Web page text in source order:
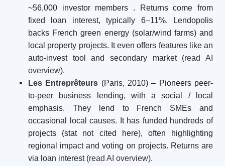
~56,000 investor members
. Returns come from
fixed loan interest, typically 6–11%. Lendopolis
backs French green energy (solar/wind farms) and
local property projects. It even offers features like an
auto-invest tool and secondary market (read AI
overview).
Les Entreprêteurs (Paris, 2010) – Pioneers peer-
to-peer business lending, with a social / local
emphasis. They lend to French SMEs and
occasional local causes. It has funded hundreds of
projects (stat not cited here), often highlighting
regional impact and voting on projects. Returns are
via loan interest (read AI overview).